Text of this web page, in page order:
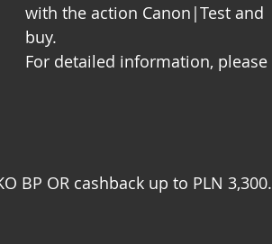
with the action Canon|Test and
buy.
For detailed information, please
BP OR cashback up to PLN 3,300.